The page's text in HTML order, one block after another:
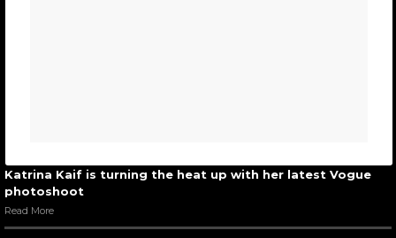
Katrina Kaif is turning the heat up with her latest Vogue
photoshoot
Read More